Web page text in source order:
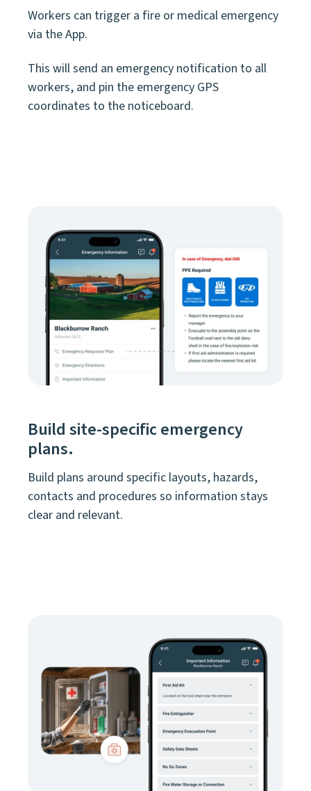
Workers can trigger a fire or medical emergency
via the App.
This will send an emergency notification to all
workers, and pin the emergency GPS
coordinates to the noticeboard.
Build site-specific emergency
plans.
Build plans around specific layouts, hazards,
contacts and procedures so information stays
clear and relevant.